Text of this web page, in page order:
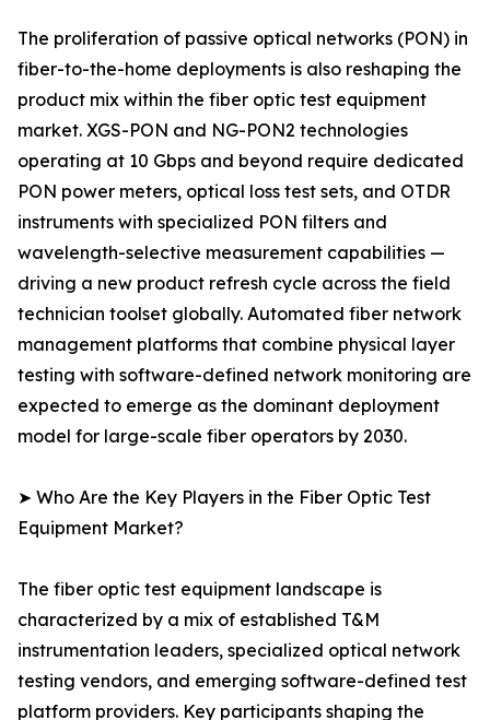
The proliferation of passive optical networks (PON) in
fiber-to-the-home deployments is also reshaping the
product mix within the fiber optic test equipment
market. XGS-PON and NG-PON2 technologies
operating at 10 Gbps and beyond require dedicated
PON power meters, optical loss test sets, and OTDR
instruments with specialized PON filters and
wavelength-selective measurement capabilities —
driving a new product refresh cycle across the field
technician toolset globally. Automated fiber network
management platforms that combine physical layer
testing with software-defined network monitoring are
expected to emerge as the dominant deployment
model for large-scale fiber operators by 2030.
➤ Who Are the Key Players in the Fiber Optic Test
Equipment Market?
The fiber optic test equipment landscape is
characterized by a mix of established T&M
instrumentation leaders, specialized optical network
testing vendors, and emerging software-defined test
platform providers. Key participants shaping the